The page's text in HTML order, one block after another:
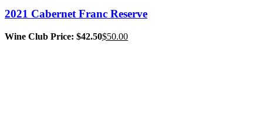
2021 Cabernet Franc Reserve
Wine Club Price: $42.50$50.00